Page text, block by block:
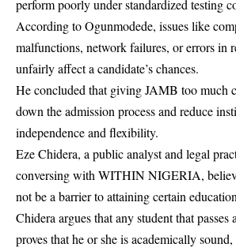
perform poorly under standardized testing
According to Ogunmodede, issues like
malfunctions, network failures, or errors in
unfairly affect a candidate’s chances.
He concluded that giving JAMB too much
down the admission process and reduce
independence and flexibility.
Eze Chidera, a public analyst and legal
conversing with WITHIN NIGERIA,
not be a barrier to attaining certain
Chidera argues that any student that passes
proves that he or she is academically